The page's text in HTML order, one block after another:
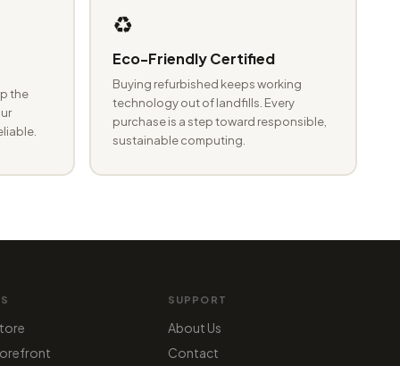
the
♻️
Eco-Friendly Certified
Buying refurbished keeps working
technology out of landfills. Every
purchase is a step toward responsible,
sustainable computing.
SUPPORT
About Us
Contact